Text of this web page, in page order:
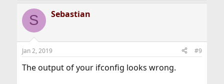
S Sebastian
Jan 2, 2019 #9
The output of your ifconfig looks wrong.